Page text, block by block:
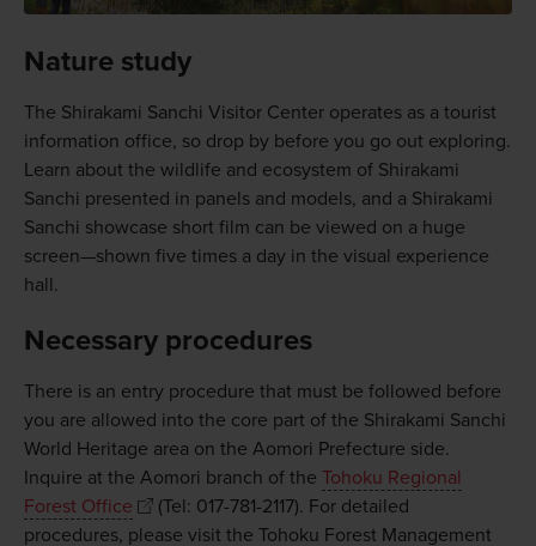
Nature study
The Shirakami Sanchi Visitor Center operates as a tourist
information office, so drop by before you go out exploring.
Learn about the wildlife and ecosystem of Shirakami
Sanchi presented in panels and models, and a Shirakami
Sanchi showcase short film can be viewed on a huge
screen—shown five times a day in the visual experience
hall.
Necessary procedures
There is an entry procedure that must be followed before
you are allowed into the core part of the Shirakami Sanchi
World Heritage area on the Aomori Prefecture side.
Inquire at the Aomori branch of the Tohoku Regional
Forest Office
(Tel: 017-781-2117). For detailed
procedures, please visit the Tohoku Forest Management